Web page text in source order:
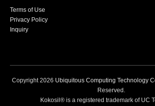
Terms of Use
Privacy Policy
Inquiry
Copyright2026 Ubiquitous Computing Technology
Reserved.
Kokosil® is a registered trademark of UC